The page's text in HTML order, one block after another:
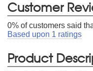
Customer
0% of customers said
Based upon 1 ratings
Product